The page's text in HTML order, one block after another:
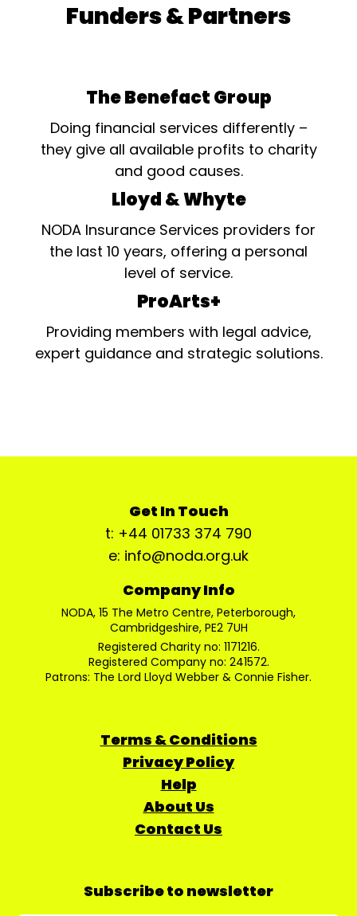
Funders & Partners
The Benefact Group
Doing financial services differently –
they give all available profits to charity
and good causes.
Lloyd & Whyte
NODA Insurance Services providers for
the last 10 years, offering a personal
level of service.
ProArts+
Providing members with legal advice,
expert guidance and strategic solutions.
Get In Touch
t: +44 01733 374 790
e: info@noda.org.uk
Company Info
NODA, 15 The Metro Centre, Peterborough,
Cambridgeshire, PE2 7UH
Registered Charity no: 1171216.
Registered Company no: 241572.
Patrons: The Lord Lloyd Webber & Connie Fisher.
Terms & Conditions
Privacy Policy
Help
About Us
Contact Us
Subscribe to newsletter